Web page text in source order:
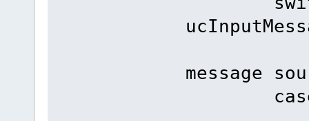
message
case